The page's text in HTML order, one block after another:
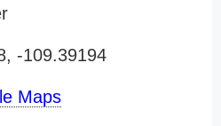
-109.39194
Maps